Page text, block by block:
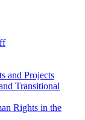
and Projects
Transitional
Rights in the